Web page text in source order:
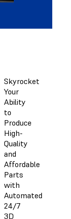
Skyrocket
Your
Ability
to
Produce
High-
Quality
and
Affordable
Parts
with
Automated
24/7
3D